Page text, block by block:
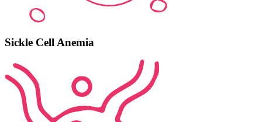
Sickle Cell Anemia